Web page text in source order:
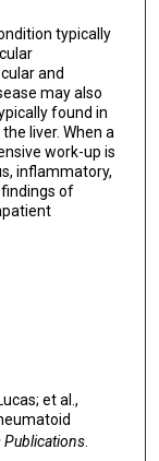
typically
and
may also
found in
liver. When a
work-up is
inflammatory,
of
et al.,
Publications.